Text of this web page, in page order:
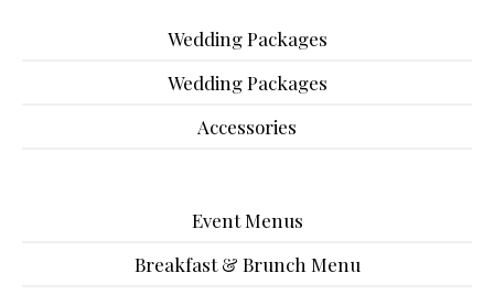
Wedding Packages
Wedding Packages
Accessories
Event Menus
Breakfast & Brunch Menu